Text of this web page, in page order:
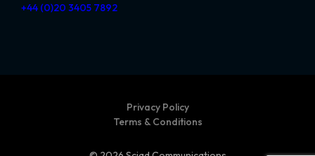
+44 (0)20 3405 7892
Privacy Policy
Terms & Conditions